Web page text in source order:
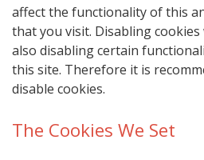
affect the functionality of this
that you visit. Disabling
also disabling certain
this site. Therefore it is
disable cookies.
The Cookies We Set